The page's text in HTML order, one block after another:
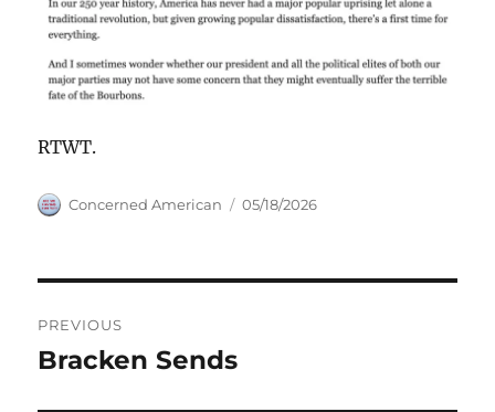
RTWT.
Author
Concerned American
Posted
05/18/2026
navigation
PREVIOUS
Previous
Bracken Sends